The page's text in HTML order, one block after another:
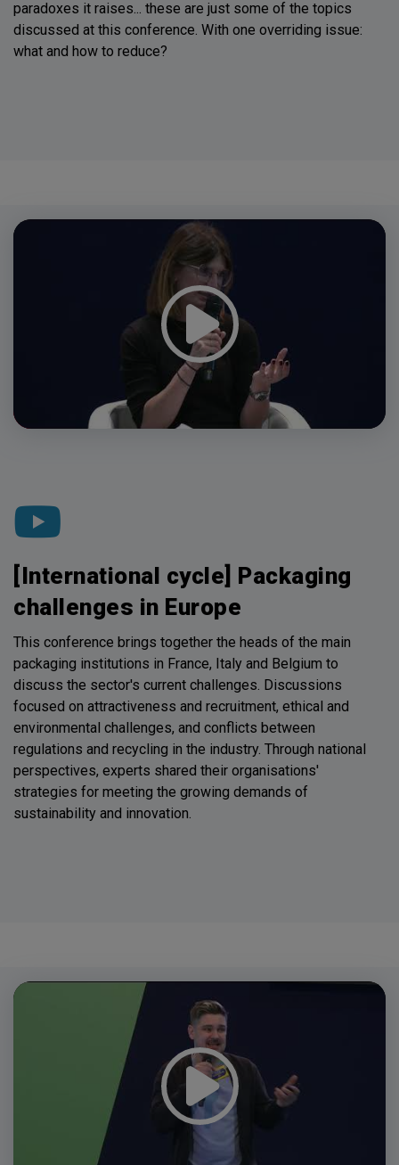
paradoxes it raises... these are just some of the topics
discussed at this conference. With one overriding issue:
what and how to reduce?
Video
[International cycle] Packaging
challenges in Europe
This conference brings together the heads of the main
packaging institutions in France, Italy and Belgium to
discuss the sector's current challenges. Discussions
focused on attractiveness and recruitment, ethical and
environmental challenges, and conflicts between
regulations and recycling in the industry. Through national
perspectives, experts shared their organisations'
strategies for meeting the growing demands of
sustainability and innovation.
Video